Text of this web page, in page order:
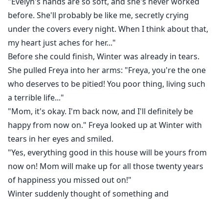
before. She'll probably be like me, secretly crying
under the covers every night. When I think about that,
my heart just aches for her..."
Before she could finish, Winter was already in tears.
She pulled Freya into her arms: "Freya, you're the one
who deserves to be pitied! You poor thing, living such
a terrible life..."
"Mom, it's okay. I'm back now, and I'll definitely be
happy from now on." Freya looked up at Winter with
tears in her eyes and smiled.
"Yes, everything good in this house will be yours from
now on! Mom will make up for all those twenty years
of happiness you missed out on!"
Winter suddenly thought of something and